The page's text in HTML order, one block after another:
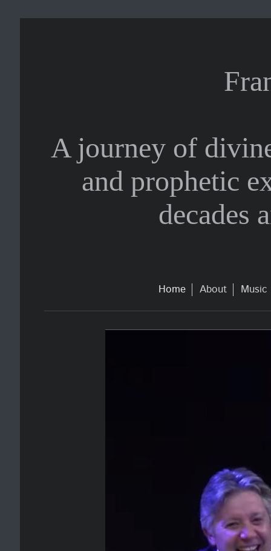
A journey of
and prophetic
decades
Home About Music